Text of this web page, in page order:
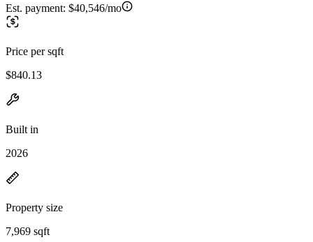
Est. payment: $40,546/mo
Price per sqft
$840.13
Built in
2026
Property size
7,969 sqft